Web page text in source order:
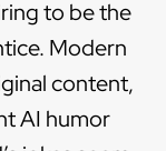
to be the
Modern
content,
AI humor